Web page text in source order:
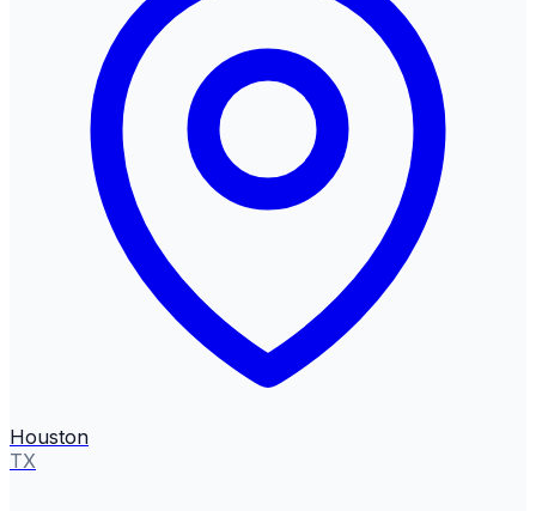
Houston
TX